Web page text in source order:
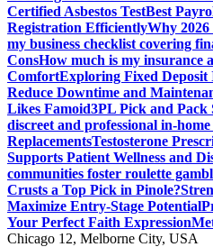
Certified Asbestos TestBest
Registration EfficientlyWhy
my business checklist covering
ConsHow much is my insurance
ComfortExploring Fixed Deposit
Reduce Downtime and
Likes Famoid3PL Pick and Pack
discreet and professional in-home
ReplacementsTestosterone
Supports Patient Wellness and
communities foster roulette
Crusts a Top Pick in Pinole?
Maximize Entry-Stage Potential
Your Perfect Faith Expression
Chicago 12, Melborne City, USA